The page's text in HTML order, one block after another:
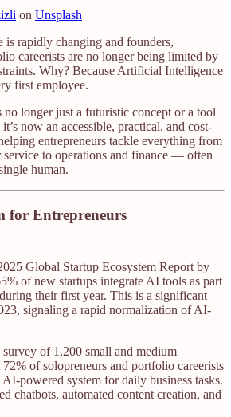
on Unsplash
is rapidly changing and founders,
careerists are no longer being limited by
Why? Because Artificial Intelligence
first employee.
longer just a futuristic concept or a tool
now an accessible, practical, and cost-
entrepreneurs tackle everything from
service to operations and finance — often
human.
for Entrepreneurs
Global Startup Ecosystem Report by
of new startups integrate AI tools as part
their first year. This is a significant
signaling a rapid normalization of AI-
of 1,200 small and medium
72% of solopreneurs and portfolio careerists
powered system for daily business tasks.
chatbots, automated content creation, and